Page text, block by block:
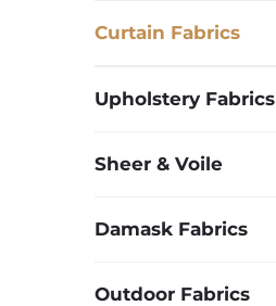
Curtain Fabrics
Upholstery Fabrics
Sheer & Voile
Damask Fabrics
Outdoor Fabrics